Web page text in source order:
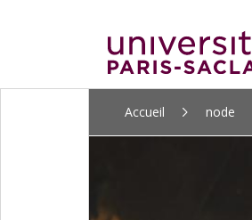
Accueil node